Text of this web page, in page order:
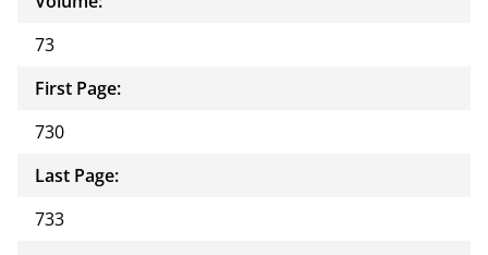
73
First Page:
730
Last Page:
733